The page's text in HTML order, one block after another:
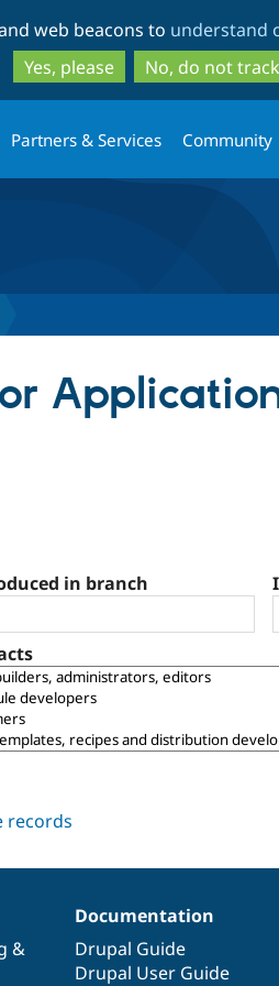
to
main
content
to
search
web beacons to understand
Yes, please
No, do not
Partners & Services Community
in branch
&
Documentation
Drupal Guide
Drupal User Guide